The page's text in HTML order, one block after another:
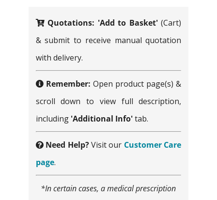
the
product
Quotations: 'Add to Basket'(Cart)
& submit to receive manual quotation
with delivery.
Remember: Open product page(s) &
scroll down to view full description,
including 'Additional Info'tab.
Need Help?Visit our Customer Care
page.
*In certain cases, a medical prescription